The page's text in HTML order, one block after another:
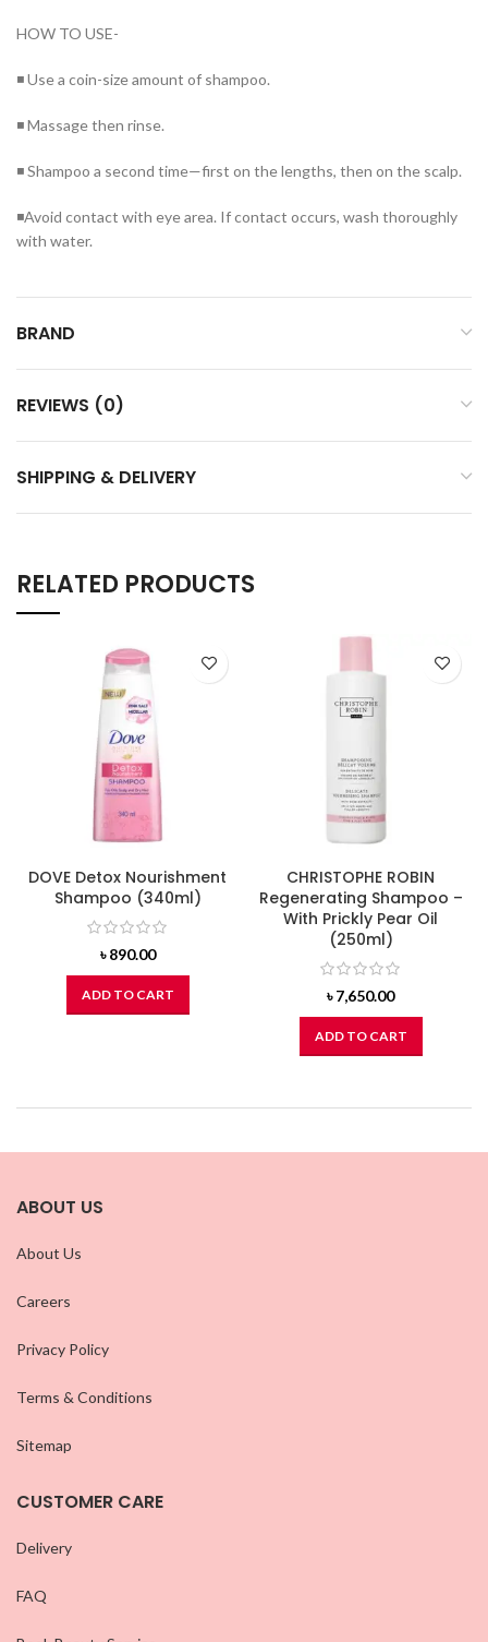
HOW TO USE-
◾ Use a coin-size amount of shampoo.
◾ Massage then rinse.
◾ Shampoo a second time—first on the lengths, then on the scalp.
◾Avoid contact with eye area. If contact occurs, wash thoroughly
with water.
BRAND
REVIEWS (0)
SHIPPING & DELIVERY
RELATED PRODUCTS
DOVE Detox Nourishment
Shampoo (340ml)
৳890.00
ADD TO CART
CHRISTOPHE ROBIN
Regenerating Shampoo –
With Prickly Pear Oil
(250ml)
৳7,650.00
ADD TO CART
ABOUT US
About Us
Careers
Privacy Policy
Terms & Conditions
Sitemap
CUSTOMER CARE
Delivery
FAQ